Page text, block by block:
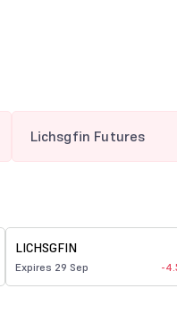
Lichsgfin Futures
LICHSGFIN
Expires 29 Sep -